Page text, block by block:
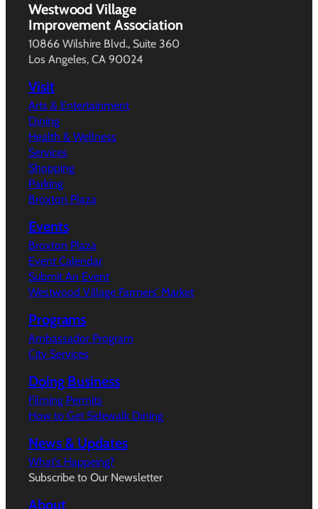
Westwood Village
Improvement Association
10866 Wilshire Blvd., Suite 360
Los Angeles, CA 90024
Visit
Arts & Entertainment
Dining
Health & Wellness
Services
Shopping
Parking
Broxton Plaza
Events
Broxton Plaza
Event Calendar
Submit An Event
Westwood Village Farmers’ Market
Programs
Ambassador Program
City Services
Doing Business
Filming Permits
How to Get Sidewalk Dining
News & Updates
What’s Happeing?
Subscribe to Our Newsletter
About